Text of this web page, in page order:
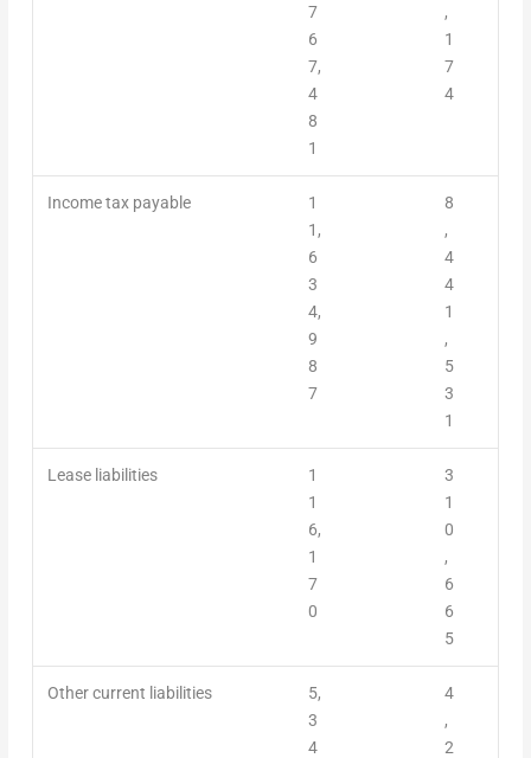
7
6
7,
4
8
1
,
1
7
4
Income tax payable
1
1,
6
3
4,
9
8
7
8
,
4
4
1
,
5
3
1
Lease liabilities
1
1
6,
1
7
0
3
1
0
,
6
6
5
Other current liabilities
5,
3
4
4
,
2